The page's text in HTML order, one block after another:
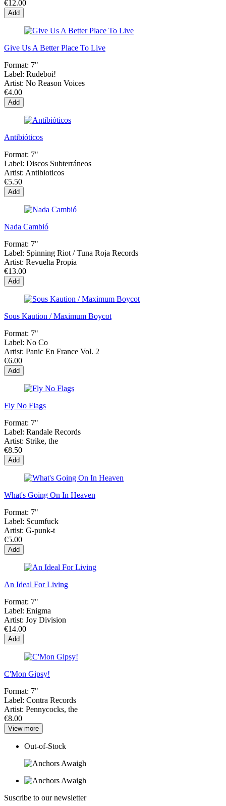
€12.00
Add
Give Us A Better Place To Live
Format: 7"
Label: Rudeboi!
Artist: No Reason Voices
€4.00
Add
Antibióticos
Format: 7"
Label: Discos Subterráneos
Artist: Antibioticos
€5.50
Add
Nada Cambió
Format: 7"
Label: Spinning Riot / Tuna Roja Records
Artist: Revuelta Propia
€13.00
Add
Sous Kaution / Maximum Boycot
Format: 7"
Label: No Co
Artist: Panic En France Vol. 2
€6.00
Add
Fly No Flags
Format: 7"
Label: Randale Records
Artist: Strike, the
€8.50
Add
What's Going On In Heaven
Format: 7"
Label: Scumfuck
Artist: G-punk-t
€5.00
Add
An Ideal For Living
Format: 7"
Label: Enigma
Artist: Joy Division
€14.00
Add
C'Mon Gipsy!
Format: 7"
Label: Contra Records
Artist: Pennycocks, the
€8.00
View more
Out-of-Stock
Suscribe to our newsletter